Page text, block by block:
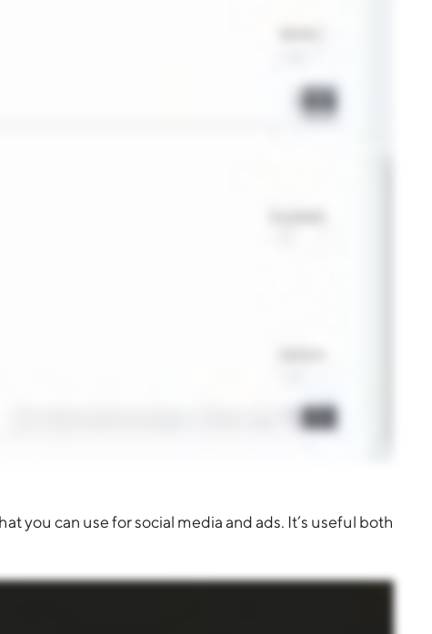
you can use for social media and ads. It’s useful both